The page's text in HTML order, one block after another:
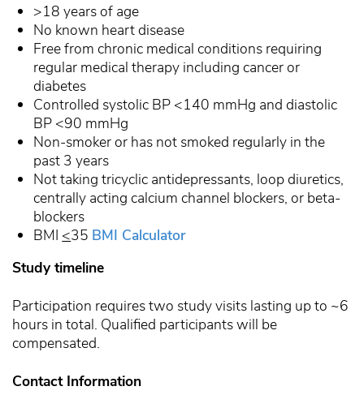
>18 years of age
No known heart disease
Free from chronic medical conditions requiring
regular medical therapy including cancer or
diabetes
Controlled systolic BP <140 mmHg and diastolic
BP <90 mmHg
Non-smoker or has not smoked regularly in the
past 3 years
Not taking tricyclic antidepressants, loop diuretics,
centrally acting calcium channel blockers, or beta-
blockers
BMI <35 BMI Calculator
Study timeline
Participation requires two study visits lasting up to ~6
hours in total. Qualified participants will be
compensated.
Contact Information